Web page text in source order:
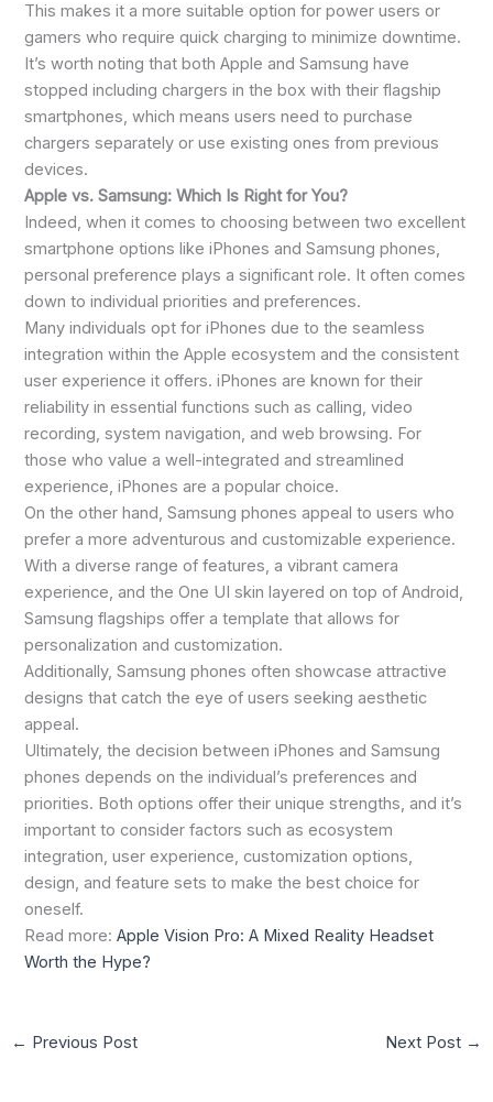
This makes it a more suitable option for power users or
gamers who require quick charging to minimize downtime.
It’s worth noting that both Apple and Samsung have
stopped including chargers in the box with their flagship
smartphones, which means users need to purchase
chargers separately or use existing ones from previous
devices.
Apple vs. Samsung: Which Is Right for You?
Indeed, when it comes to choosing between two excellent
smartphone options like iPhones and Samsung phones,
personal preference plays a significant role. It often comes
down to individual priorities and preferences.
Many individuals opt for iPhones due to the seamless
integration within the Apple ecosystem and the consistent
user experience it offers. iPhones are known for their
reliability in essential functions such as calling, video
recording, system navigation, and web browsing. For
those who value a well-integrated and streamlined
experience, iPhones are a popular choice.
On the other hand, Samsung phones appeal to users who
prefer a more adventurous and customizable experience.
With a diverse range of features, a vibrant camera
experience, and the One UI skin layered on top of Android,
Samsung flagships offer a template that allows for
personalization and customization.
Additionally, Samsung phones often showcase attractive
designs that catch the eye of users seeking aesthetic
appeal.
Ultimately, the decision between iPhones and Samsung
phones depends on the individual’s preferences and
priorities. Both options offer their unique strengths, and it’s
important to consider factors such as ecosystem
integration, user experience, customization options,
design, and feature sets to make the best choice for
oneself.
Read more:Apple Vision Pro: A Mixed Reality Headset
Worth the Hype?
← Previous Post Next Post →